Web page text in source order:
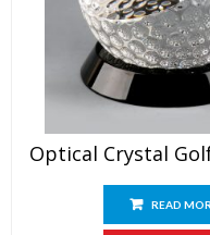
Optical Crystal
READ